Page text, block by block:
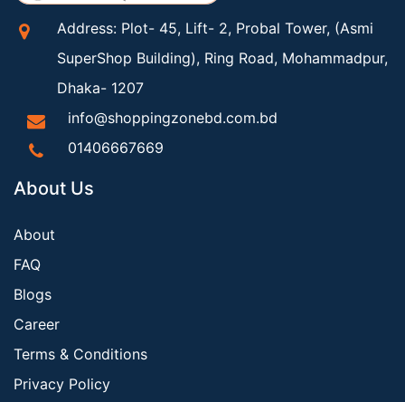
Address: Plot- 45, Lift- 2, Probal Tower, (Asmi
SuperShop Building), Ring Road, Mohammadpur,
Dhaka- 1207
info@shoppingzonebd.com.bd
01406667669
About Us
About
FAQ
Blogs
Career
Terms & Conditions
Privacy Policy